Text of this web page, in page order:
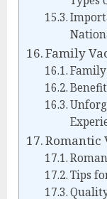
Family
Romantic
Tips